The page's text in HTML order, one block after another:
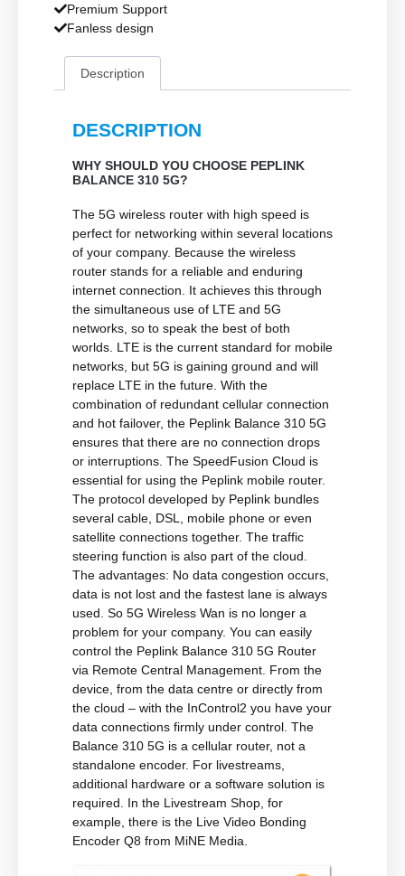
Premium Support
Fanless design
Description
DESCRIPTION
WHY SHOULD YOU CHOOSE PEPLINK
BALANCE 310 5G?
The 5G wireless router with high speed is
perfect for networking within several locations
of your company. Because the wireless
router stands for a reliable and enduring
internet connection. It achieves this through
the simultaneous use of LTE and 5G
networks, so to speak the best of both
worlds. LTE is the current standard for mobile
networks, but 5G is gaining ground and will
replace LTE in the future. With the
combination of redundant cellular connection
and hot failover, the Peplink Balance 310 5G
ensures that there are no connection drops
or interruptions. The SpeedFusion Cloud is
essential for using the Peplink mobile router.
The protocol developed by Peplink bundles
several cable, DSL, mobile phone or even
satellite connections together. The traffic
steering function is also part of the cloud.
The advantages: No data congestion occurs,
data is not lost and the fastest lane is always
used. So 5G Wireless Wan is no longer a
problem for your company. You can easily
control the Peplink Balance 310 5G Router
via Remote Central Management. From the
device, from the data centre or directly from
the cloud – with the InControl2 you have your
data connections firmly under control. The
Balance 310 5G is a cellular router, not a
standalone encoder. For livestreams,
additional hardware or a software solution is
required. In the Livestream Shop, for
example, there is the Live Video Bonding
Encoder Q8 from MiNE Media.